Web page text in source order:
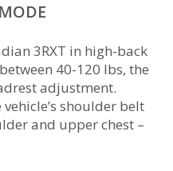
3RXT in high-back
40-120 lbs, the
adjustment.
shoulder belt
and upper chest –